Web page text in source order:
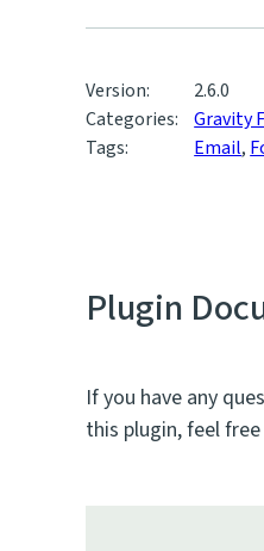
Version:
2.6.0
Categories:
Gravity
Tags:
Email,
Plugin
If you have any
this plugin, feel